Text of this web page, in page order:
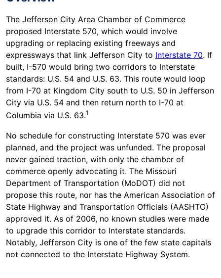
The Jefferson City Area Chamber of Commerce
proposed Interstate 570, which would involve
upgrading or replacing existing freeways and
expressways that link Jefferson City to Interstate 70. If
built, I-570 would bring two corridors to Interstate
standards: U.S. 54 and U.S. 63. This route would loop
from I-70 at Kingdom City south to U.S. 50 in Jefferson
City via U.S. 54 and then return north to I-70 at
Columbia via U.S. 63.1
No schedule for constructing Interstate 570 was ever
planned, and the project was unfunded. The proposal
never gained traction, with only the chamber of
commerce openly advocating it. The Missouri
Department of Transportation (MoDOT) did not
propose this route, nor has the American Association of
State Highway and Transportation Officials (AASHTO)
approved it. As of 2006, no known studies were made
to upgrade this corridor to Interstate standards.
Notably, Jefferson City is one of the few state capitals
not connected to the Interstate Highway System.